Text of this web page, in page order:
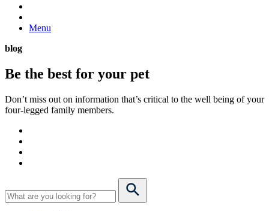
Menu
blog
Be the best for your pet
Don’t miss out on information that’s critical to the well being of your
four-legged family members.